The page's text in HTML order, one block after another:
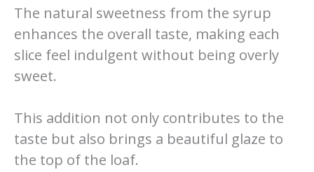
The natural sweetness from the syrup
enhances the overall taste, making each
slice feel indulgent without being overly
sweet.
This addition not only contributes to the
taste but also brings a beautiful glaze to
the top of the loaf.